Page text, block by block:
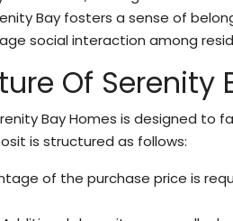
Bay fosters a sense of
social interaction among
Of Serenity
Bay Homes is designed to
is structured as follows:
of the purchase price is